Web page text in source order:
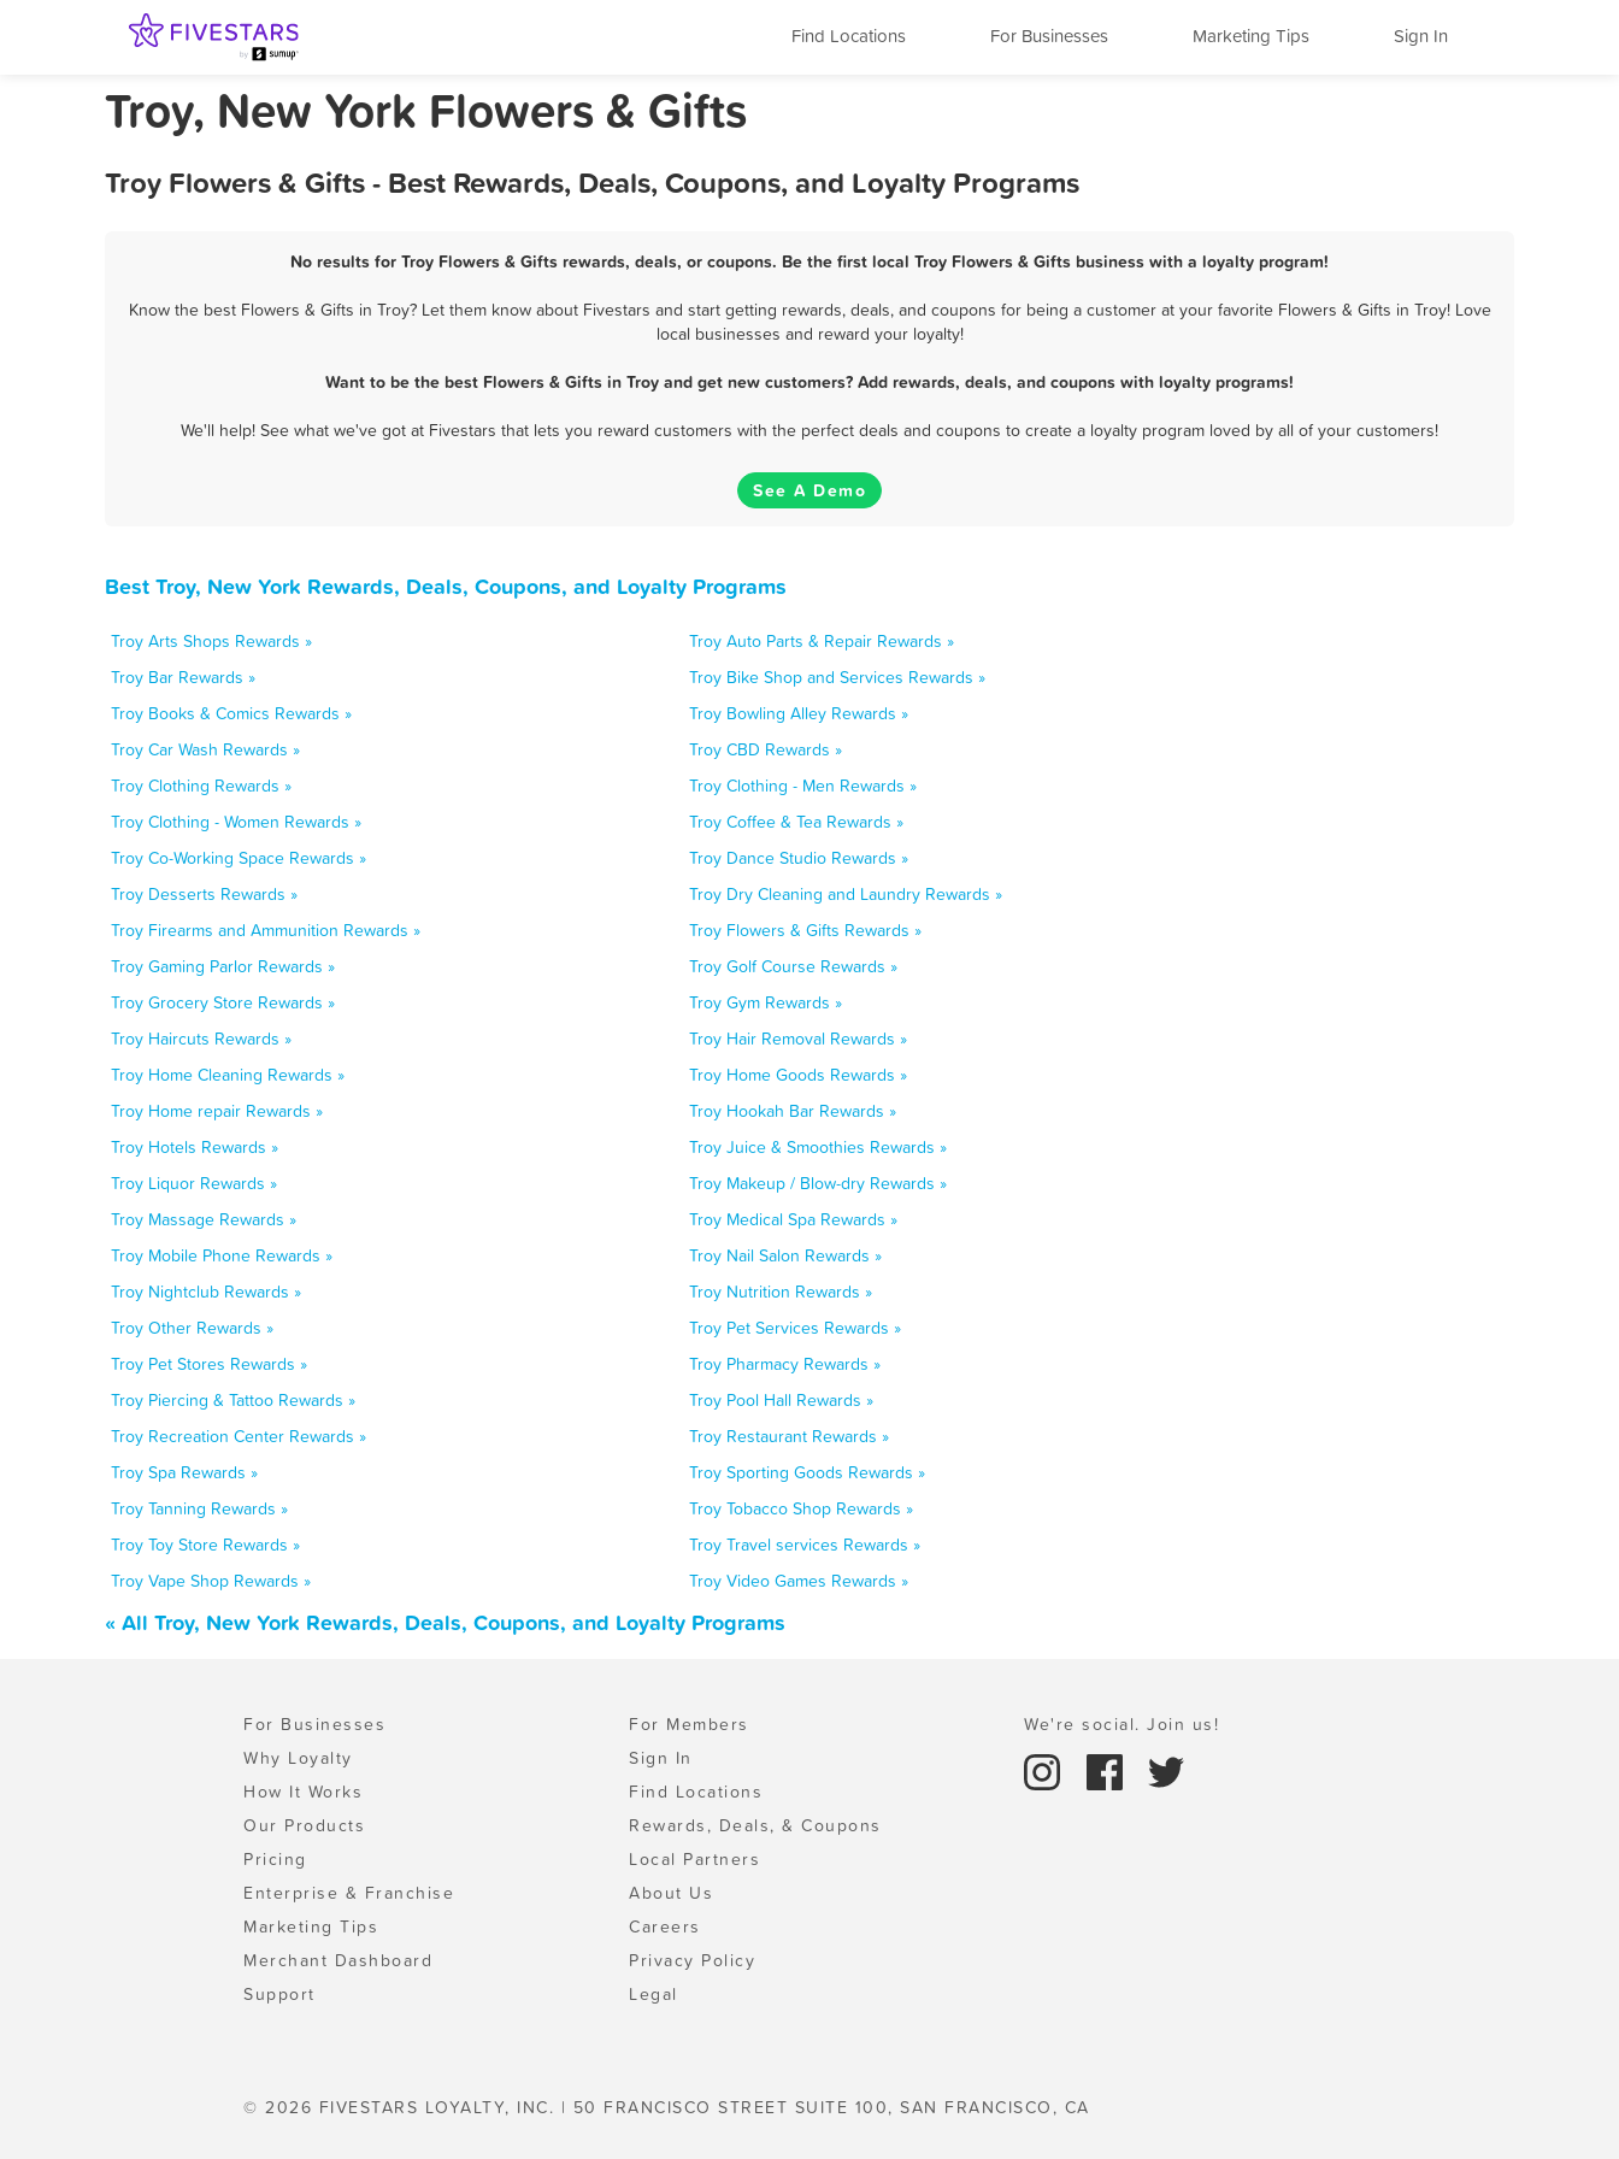
Find Locations For Businesses Marketing Tips Sign In
Troy, New York Flowers & Gifts
Troy Flowers & Gifts - Best Rewards, Deals, Coupons, and Loyalty Programs
No results for Troy Flowers & Gifts rewards, deals, or coupons. Be the first local Troy Flowers & Gifts business with a loyalty program!
Know the best Flowers & Gifts in Troy? Let them know about Fivestars and start getting rewards, deals, and coupons for being a customer at your favorite Flowers & Gifts in Troy! Love
local businesses and reward your loyalty!
Want to be the best Flowers & Gifts in Troy and get new customers? Add rewards, deals, and coupons with loyalty programs!
We'll help! See what we've got at Fivestars that lets you reward customers with the perfect deals and coupons to create a loyalty program loved by all of your customers!
See A Demo
Best Troy, New York Rewards, Deals, Coupons, and Loyalty Programs
Troy Arts Shops Rewards »
Troy Auto Parts & Repair Rewards »
Troy Bar Rewards »
Troy Bike Shop and Services Rewards »
Troy Books & Comics Rewards »
Troy Bowling Alley Rewards »
Troy Car Wash Rewards »
Troy CBD Rewards »
Troy Clothing Rewards »
Troy Clothing - Men Rewards »
Troy Clothing - Women Rewards »
Troy Coffee & Tea Rewards »
Troy Co-Working Space Rewards »
Troy Dance Studio Rewards »
Troy Desserts Rewards »
Troy Dry Cleaning and Laundry Rewards »
Troy Firearms and Ammunition Rewards »
Troy Flowers & Gifts Rewards »
Troy Gaming Parlor Rewards »
Troy Golf Course Rewards »
Troy Grocery Store Rewards »
Troy Gym Rewards »
Troy Haircuts Rewards »
Troy Hair Removal Rewards »
Troy Home Cleaning Rewards »
Troy Home Goods Rewards »
Troy Home repair Rewards »
Troy Hookah Bar Rewards »
Troy Hotels Rewards »
Troy Juice & Smoothies Rewards »
Troy Liquor Rewards »
Troy Makeup / Blow-dry Rewards »
Troy Massage Rewards »
Troy Medical Spa Rewards »
Troy Mobile Phone Rewards »
Troy Nail Salon Rewards »
Troy Nightclub Rewards »
Troy Nutrition Rewards »
Troy Other Rewards »
Troy Pet Services Rewards »
Troy Pet Stores Rewards »
Troy Pharmacy Rewards »
Troy Piercing & Tattoo Rewards »
Troy Pool Hall Rewards »
Troy Recreation Center Rewards »
Troy Restaurant Rewards »
Troy Spa Rewards »
Troy Sporting Goods Rewards »
Troy Tanning Rewards »
Troy Tobacco Shop Rewards »
Troy Toy Store Rewards »
Troy Travel services Rewards »
Troy Vape Shop Rewards »
Troy Video Games Rewards »
« All Troy, New York Rewards, Deals, Coupons, and Loyalty Programs
For Businesses
Why Loyalty
How It Works
Our Products
Pricing
Enterprise & Franchise
Marketing Tips
Merchant Dashboard
Support
For Members
Sign In
Find Locations
Rewards, Deals, & Coupons
Local Partners
About Us
Careers
Privacy Policy
Legal
We're social. Join us!
© 2026 FIVESTARS LOYALTY, INC. | 50 FRANCISCO STREET SUITE 100, SAN FRANCISCO, CA